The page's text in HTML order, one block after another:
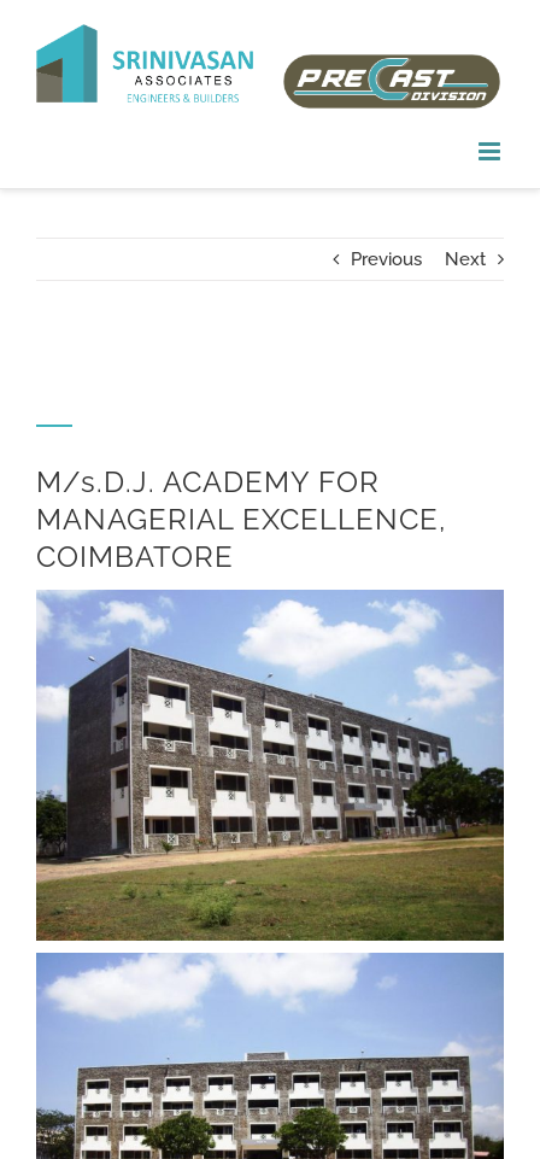
content
Previous Next
M/s.D.J. ACADEMY FOR
MANAGERIAL EXCELLENCE,
COIMBATORE